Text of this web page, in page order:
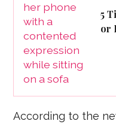
5
or
According to the